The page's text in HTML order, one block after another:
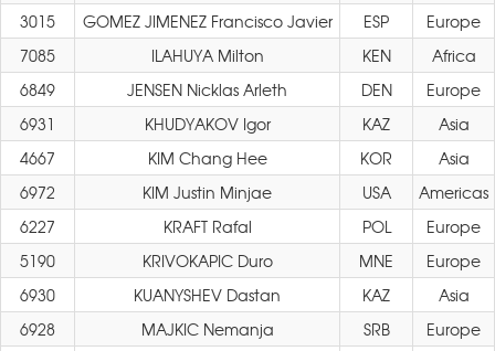
3015
GOMEZ JIMENEZ Francisco Javier ESP
Europe
7085
ILAHUYA Milton KEN
Africa
6849
JENSEN Nicklas Arleth DEN
Europe
6931
KHUDYAKOV Igor KAZ
Asia
4667
KIM Chang Hee KOR
Asia
6972
KIM Justin Minjae USA
Americas
6227
KRAFT Rafal POL
Europe
5190
KRIVOKAPIC Duro MNE
Europe
6930
KUANYSHEV Dastan KAZ
Asia
6928
MAJKIC Nemanja SRB
Europe